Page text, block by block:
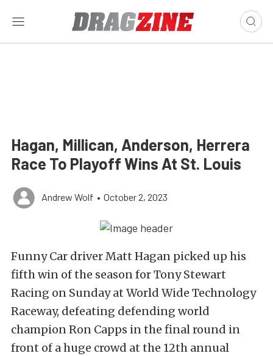
Hagan, Millican, Anderson, Herrera
Race To Playoff Wins At St. Louis
Andrew Wolf • October 2, 2023
Funny Car driver Matt Hagan picked up his
fifth win of the season for Tony Stewart
Racing on Sunday at World Wide Technology
Raceway, defeating defending world
champion Ron Capps in the final round in
front of a huge crowd at the 12th annual